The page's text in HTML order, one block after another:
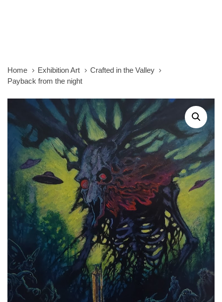
Home Exhibition Art
Crafted in the Valley
Payback from the night